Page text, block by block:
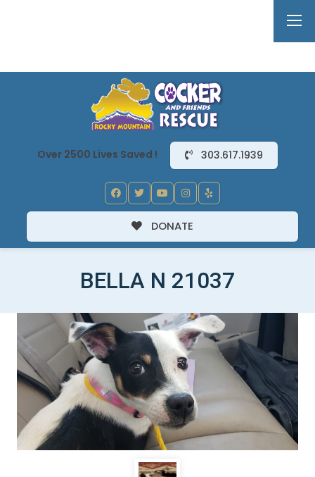
Over 2500 Lives Saved ! 303.617.1939
DONATE
BELLA N 21037